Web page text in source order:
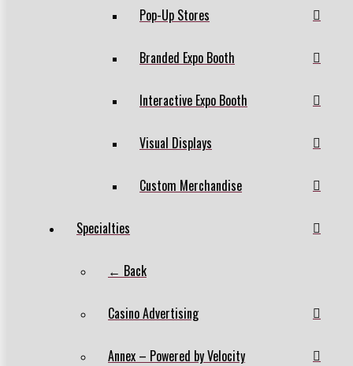
Pop-Up Stores
Branded Expo Booth
Interactive Expo Booth
Visual Displays
Custom Merchandise
Specialties
← Back
Casino Advertising
Annex – Powered by Velocity